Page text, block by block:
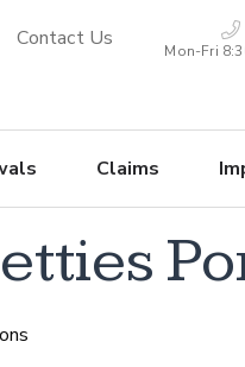
Contact Us Mon-Fri
Claims